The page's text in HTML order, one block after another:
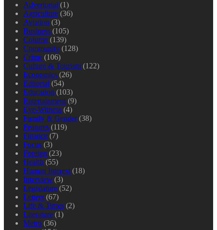
Advertorial (1)
Agriculture (36)
Aviation (3)
Business (105)
Column (139)
Community (128)
Crime (106)
Culture & Tourism (122)
Economics (26)
Editorial (54)
Education (103)
Entertainment (9)
Eye-Witness (4)
Family & Gender(38)
Features (119)
Finance (7)
Focus (3)
Foreign (23)
Health (55)
Human Interest (18)
Interview (3)
Legislature (52)
Letters (67)
Life & Times (2)
Literature (1)
Metro (36)